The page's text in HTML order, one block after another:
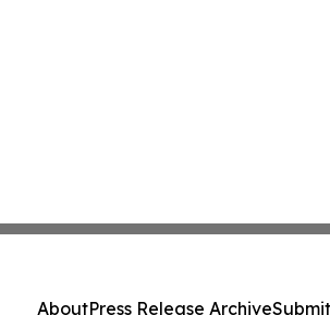
AboutPress Release Archive